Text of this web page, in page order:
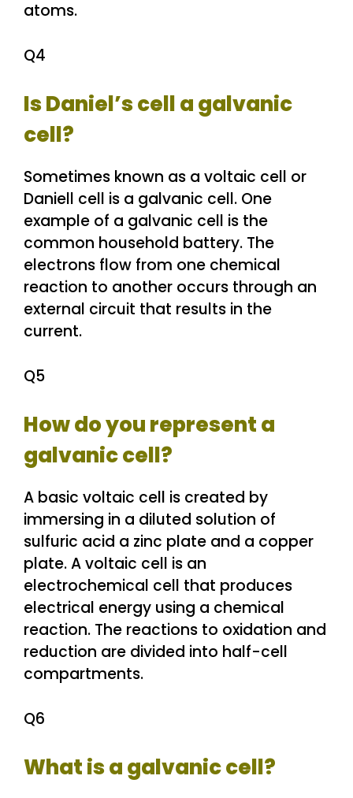
atoms.
Q4
Is Daniel’s cell a galvanic
cell?
Sometimes known as a voltaic cell or
Daniell cell is a galvanic cell. One
example of a galvanic cell is the
common household battery. The
electrons flow from one chemical
reaction to another occurs through an
external circuit that results in the
current.
Q5
How do you represent a
galvanic cell?
A basic voltaic cell is created by
immersing in a diluted solution of
sulfuric acid a zinc plate and a copper
plate. A voltaic cell is an
electrochemical cell that produces
electrical energy using a chemical
reaction. The reactions to oxidation and
reduction are divided into half-cell
compartments.
Q6
What is a galvanic cell?